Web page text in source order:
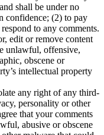
shall be under no
confidence; (2) to pay
to any comments.
edit or remove content
unlawful, offensive,
obscene or
intellectual property
any right of any third-
personality or other
that your comments
abusive or obscene